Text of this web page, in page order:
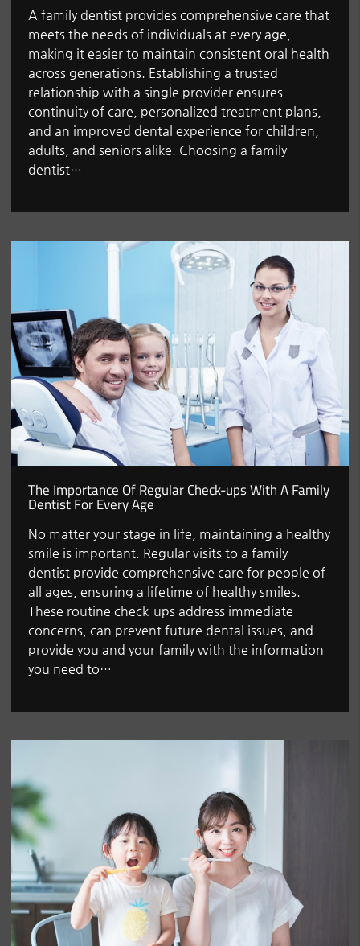
A family dentist provides comprehensive care that
meets the needs of individuals at every age,
making it easier to maintain consistent oral health
across generations. Establishing a trusted
relationship with a single provider ensures
continuity of care, personalized treatment plans,
and an improved dental experience for children,
adults, and seniors alike. Choosing a family
dentist…
The Importance Of Regular Check-ups With A Family
Dentist For Every Age
No matter your stage in life, maintaining a healthy
smile is important. Regular visits to a family
dentist provide comprehensive care for people of
all ages, ensuring a lifetime of healthy smiles.
These routine check-ups address immediate
concerns, can prevent future dental issues, and
provide you and your family with the information
you need to…